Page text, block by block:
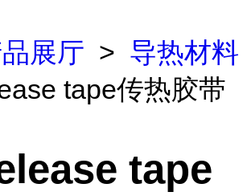
展厅 > 导热材料
tape传热胶带
tape